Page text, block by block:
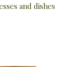
and dishes